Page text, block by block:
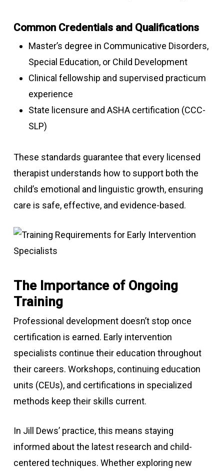
Common Credentials and Qualifications
Master’s degree in Communicative Disorders,
Special Education, or Child Development
Clinical fellowship and supervised practicum
experience
State licensure and ASHA certification (CCC-
SLP)
These standards guarantee that every licensed
therapist understands how to support both the
child’s emotional and linguistic growth, ensuring
care is safe, effective, and evidence-based.
The Importance of Ongoing
Training
Professional development doesn’t stop once
certification is earned. Early intervention
specialists continue their education throughout
their careers. Workshops, continuing education
units (CEUs), and certifications in specialized
methods keep their skills current.
In Jill Dews’ practice, this means staying
informed about the latest research and child-
centered techniques. Whether exploring new